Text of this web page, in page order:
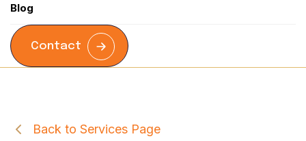
Blog
Contact
Back to Services Page